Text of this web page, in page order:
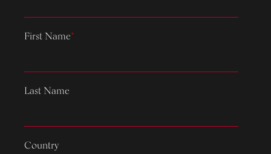
First Name*
Last Name
Country